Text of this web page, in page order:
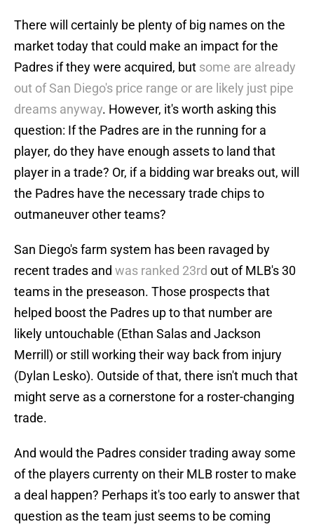
There will certainly be plenty of big names on the
market today that could make an impact for the
Padres if they were acquired, but some are already
out of San Diego's price range or are likely just pipe
dreams anyway. However, it's worth asking this
question: If the Padres are in the running for a
player, do they have enough assets to land that
player in a trade? Or, if a bidding war breaks out, will
the Padres have the necessary trade chips to
outmaneuver other teams?
San Diego's farm system has been ravaged by
recent trades and was ranked 23rd out of MLB's 30
teams in the preseason. Those prospects that
helped boost the Padres up to that number are
likely untouchable (Ethan Salas and Jackson
Merrill) or still working their way back from injury
(Dylan Lesko). Outside of that, there isn't much that
might serve as a cornerstone for a roster-changing
trade.
And would the Padres consider trading away some
of the players currenty on their MLB roster to make
a deal happen? Perhaps it's too early to answer that
question as the team just seems to be coming